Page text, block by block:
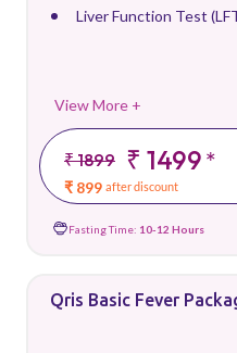
Liver Function Test
View More +
₹ 1899 ₹ 1499*
₹ 899 after discount
Fasting Time: 10-12 Hours
Qris Basic Fever